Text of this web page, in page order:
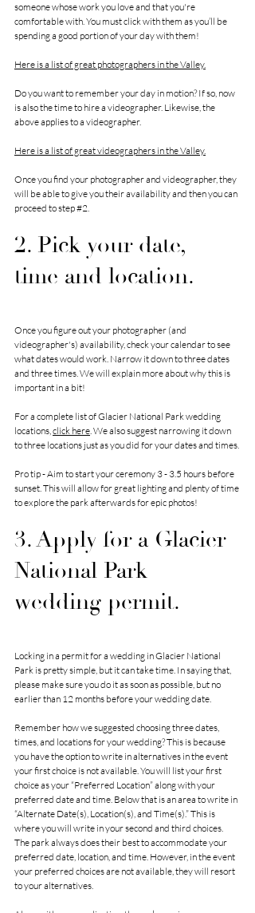
someone whose work you love and that you're
comfortable with. You must click with them as you’ll be
spending a good portion of your day with them!
Here is a list of great photographers in the Valley.
Do you want to remember your day in motion? If so, now
is also the time to hire a videographer. Likewise, the
above applies to a videographer.
Here is a list of great videographers in the Valley.
Once you find your photographer and videographer, they
will be able to give you their availability and then you can
proceed to step #2.
2. Pick your date,
time and location.
Once you figure out your photographer (and
videographer's) availability, check your calendar to see
what dates would work. Narrow it down to three dates
and three times. We will explain more about why this is
important in a bit!
For a complete list of Glacier National Park wedding
locations, click here. We also suggest narrowing it down
to three locations just as you did for your dates and times.
Pro tip - Aim to start your ceremony 3 - 3.5 hours before
sunset. This will allow for great lighting and plenty of time
to explore the park afterwards for epic photos!
3. Apply for a Glacier
National Park
wedding permit.
Locking in a permit for a wedding in Glacier National
Park is pretty simple, but it can take time. In saying that,
please make sure you do it as soon as possible, but no
earlier than 12 months before your wedding date.
Remember how we suggested choosing three dates,
times, and locations for your wedding? This is because
you have the option to write in alternatives in the event
your first choice is not available. You will list your first
choice as your “Preferred Location” along with your
preferred date and time. Below that is an area to write in
“Alternate Date(s), Location(s), and Time(s).” This is
where you will write in your second and third choices.
The park always does their best to accommodate your
preferred date, location, and time. However, in the event
your preferred choices are not available, they will resort
to your alternatives.